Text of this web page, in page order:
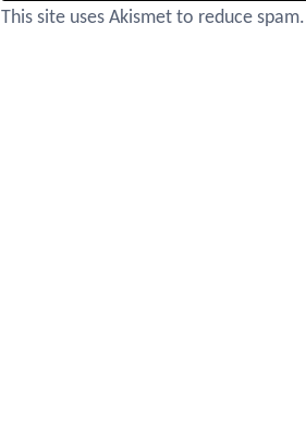
This site uses Akismet to reduce spam.